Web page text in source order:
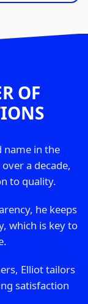
OF
name in the
a decade,
to quality.
he keeps
which is key to
Elliot tailors
satisfaction